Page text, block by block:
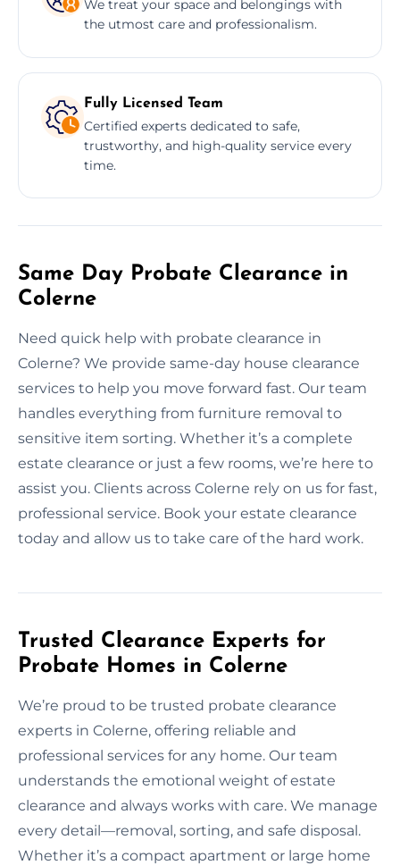
We treat your space and belongings with
the utmost care and professionalism.
Fully Licensed Team
Certified experts dedicated to safe,
trustworthy, and high-quality service every
time.
Same Day Probate Clearance in
Colerne
Need quick help with probate clearance in
Colerne? We provide same-day house clearance
services to help you move forward fast. Our team
handles everything from furniture removal to
sensitive item sorting. Whether it’s a complete
estate clearance or just a few rooms, we’re here to
assist you. Clients across Colerne rely on us for fast,
professional service. Book your estate clearance
today and allow us to take care of the hard work.
Trusted Clearance Experts for
Probate Homes in Colerne
We’re proud to be trusted probate clearance
experts in Colerne, offering reliable and
professional services for any home. Our team
understands the emotional weight of estate
clearance and always works with care. We manage
every detail—removal, sorting, and safe disposal.
Whether it’s a compact apartment or large home